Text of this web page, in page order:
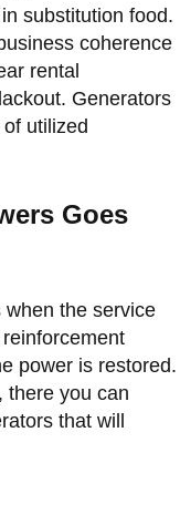
substitution food.
coherence
rental
Generators
utilized
Goes
the service
power is restored.
there you can
that will